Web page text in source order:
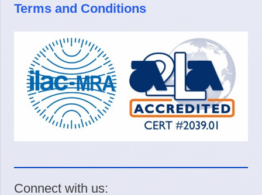
Terms and Conditions
Connect with us: